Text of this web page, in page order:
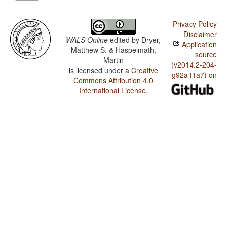
WALS Online edited by Dryer,
Matthew S. & Haspelmath,
Martin
is licensed under a Creative
Commons Attribution 4.0
International License.
Privacy Policy
Disclaimer
Application
source
(v2014.2-204-
g92a11a7) on